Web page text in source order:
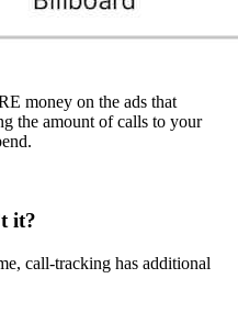
money on the ads that
the amount of calls to your
it?
call-tracking has additional